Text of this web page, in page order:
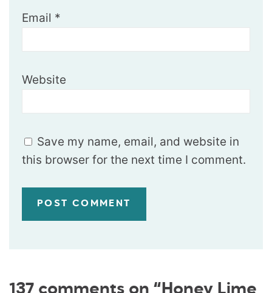
Email *
Website
Save my name, email, and website in
this browser for the next time I comment.
137 comments on “Honey Lime